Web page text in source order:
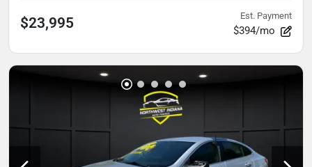
$23,995 Est. Payment
$394/mo